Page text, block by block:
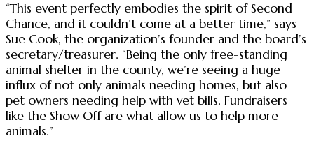
“This event perfectly embodies the spirit of Second
Chance, and it couldn’t come at a better time,” says
Sue Cook, the organization’s founder and the board’s
secretary/treasurer. “Being the only free-standing
animal shelter in the county, we’re seeing a huge
influx of not only animals needing homes, but also
pet owners needing help with vet bills. Fundraisers
like the Show Off are what allow us to help more
animals.”